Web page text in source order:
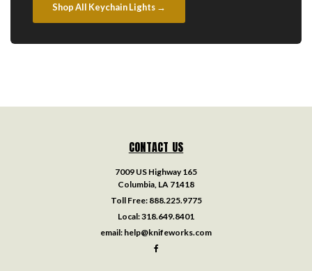
Shop All Keychain Lights →
CONTACT US
7009 US Highway 165
Columbia, LA 71418
Toll Free: 888.225.9775
Local:318.649.8401
email: help@knifeworks.com